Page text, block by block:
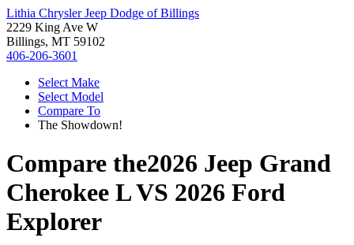
Lithia Chrysler Jeep Dodge of Billings
2229 King Ave W
Billings, MT 59102
406-206-3601
Select Make
Select Model
Compare To
The Showdown!
Compare the2026 Jeep Grand
Cherokee LVS 2026 Ford
Explorer